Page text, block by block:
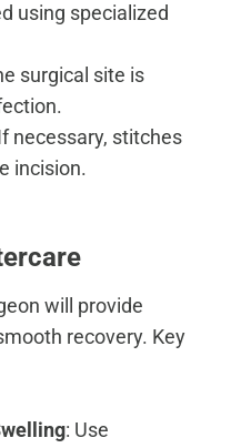
using specialized
surgical site is
necessary, stitches
incision.
will provide
recovery. Key
: Use